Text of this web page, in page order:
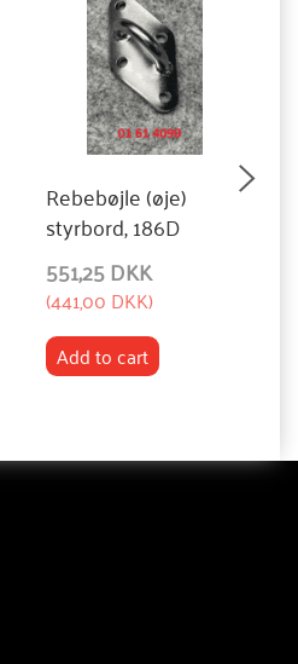
Rebebøjle (øje)
styrbord, 186D
551,25 DKK
(441,00 DKK)
Add to cart